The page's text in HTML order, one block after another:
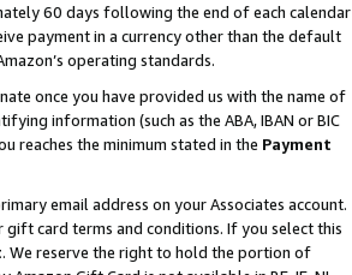
60 days following the end of each calendar
payment in a currency other than the default
operating standards.
once you have provided us with the name of
information (such as the ABA, IBAN or BIC
reaches the minimum stated in the Payment
email address on your Associates account.
gift card terms and conditions. If you select this
. We reserve the right to hold the portion of